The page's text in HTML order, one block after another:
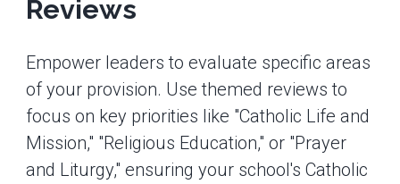
Reviews
Empower leaders to evaluate specific areas
of your provision. Use themed reviews to
focus on key priorities like "Catholic Life and
Mission," "Religious Education," or "Prayer
and Liturgy," ensuring your school's Catholic